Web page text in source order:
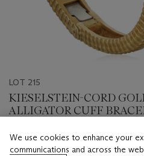
LOT 215
KIESELSTEIN-CORD
ALLIGATOR CUFF
Estimate
We use cookies to enhance your
communications and across the